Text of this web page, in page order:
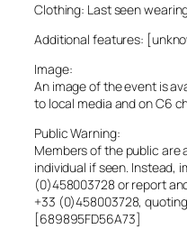
Clothing: Last seen
Additional features:
Image:
An image of the event is
to local media and on C6
Public Warning:
Members of the public are
individual if seen. Instead,
(0)458003728 or report
+33 (0)458003728,
[689895FD56A73]